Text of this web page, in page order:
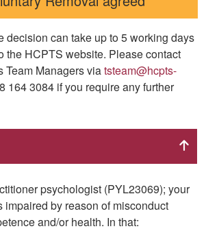
decision can take up to 5 working days
the HCPTS website. Please contact
Team Managers viatsteam@hcpts-
164 3084 if you require any further
psychologist (PYL23069); your
impaired by reason of misconduct
and/or health. In that: